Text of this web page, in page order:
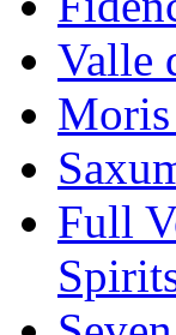
Valle
Full